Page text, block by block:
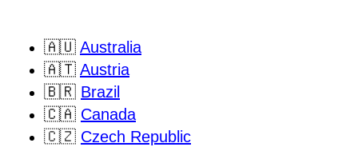
🇦🇺 Australia
🇦🇹 Austria
🇧🇷 Brazil
🇨🇦 Canada
🇨🇿 Czech Republic